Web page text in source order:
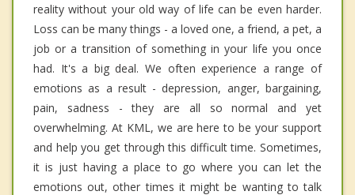
reality without your old way of life can be even harder.
Loss can be many things - a loved one, a friend, a pet, a
job or a transition of something in your life you once
had. It's a big deal. We often experience a range of
emotions as a result - depression, anger, bargaining,
pain, sadness - they are all so normal and yet
overwhelming. At KML, we are here to be your support
and help you get through this difficult time. Sometimes,
it is just having a place to go where you can let the
emotions out, other times it might be wanting to talk